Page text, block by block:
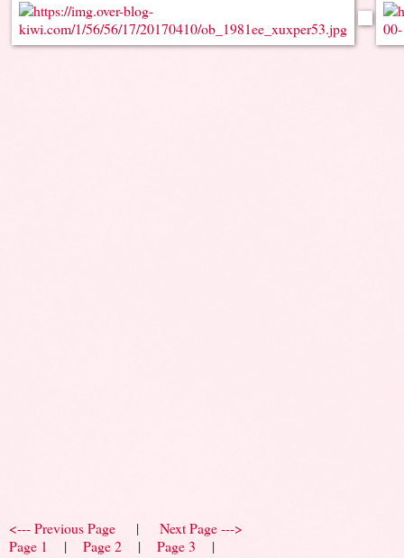
<--- Previous Page | Next Page --->
Page 1 | Page 2 | Page 3 |